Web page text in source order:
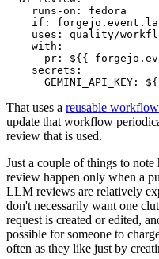
runs-on :
fedora
if :
uses :
quality/
with :
pr :
${{
secrets :
GEMINI_API_KEY :
That uses a reusable workflow
update that workflow
review that is used.
Just a couple of things to
review happen only when a
LLM reviews are relatively
don't necessarily want one
request is created or edited,
possible for someone to
often as they like just by